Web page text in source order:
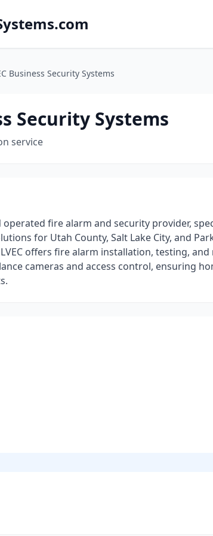
Business Security Systems
Security Systems
service
operated fire alarm and security provider,
for Utah County, Salt Lake City, and
offers fire alarm installation, testing,
cameras and access control, ensuring